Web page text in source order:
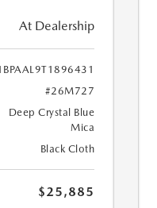
At Dealership
#26M727
Deep Crystal Blue
Mica
Black Cloth
$25,885